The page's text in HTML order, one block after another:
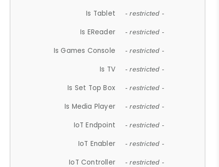
Is Tablet - restricted -
Is EReader - restricted -
Is Games Console - restricted -
Is TV - restricted -
Is Set Top Box - restricted -
Is Media Player - restricted -
IoT Endpoint - restricted -
IoT Enabler - restricted -
IoT Controller - restricted -